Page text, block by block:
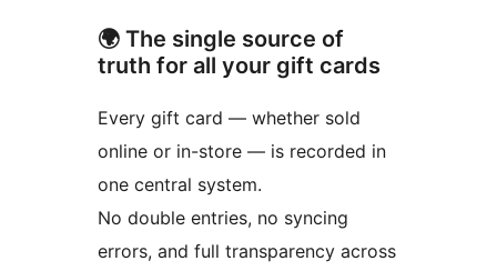
🌍 The single source of
truth for all your gift cards
Every gift card — whether sold
online or in-store — is recorded in
one central system.
No double entries, no syncing
errors, and full transparency across